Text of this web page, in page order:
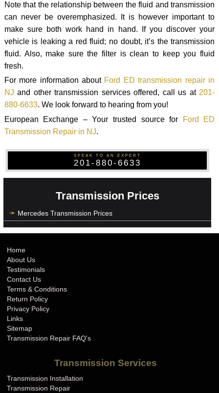
Note that the relationship between the fluid and transmission
can never be overemphasized. It is however important to
make sure both work hand in hand. If you discover your
vehicle is leaking a red fluid; no doubt, it’s the transmission
fluid. Also, make sure the filter is clean to keep you fluid
fresh.
For more information about Ford ED transmission repair in
NJ and other transmission services offered, call us at201-
880-6633. We look forward to hearing from you!
European Exchange – Your trusted source for
Ford ED
Transmission Repair in NJ.
SPEAK TO AN EXPERT
201-880-6633
Transmission Prices
Mercedes Transmission Prices
Home
About Us
Testimonials
Contact Us
Terms & Conditions
Return Policy
Privacy Policy
Links
Sitemap
Transmission Repair FAQ's
Transmission Services
Transmission Installation
Transmission Repair